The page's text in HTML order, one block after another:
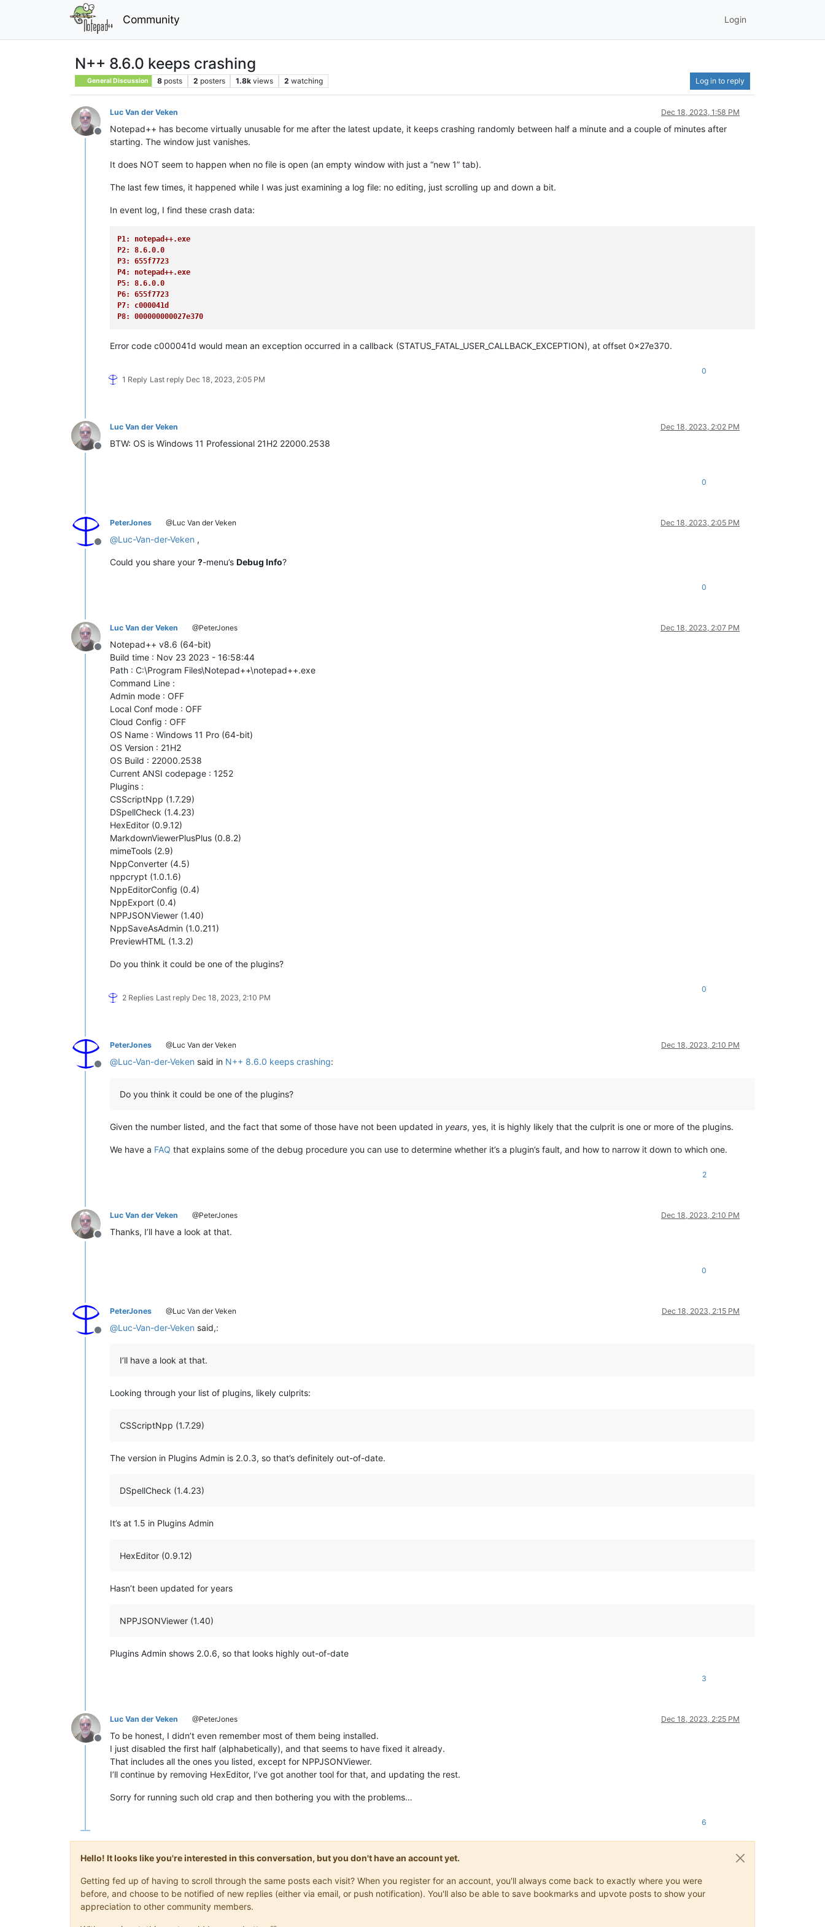
Community Login
N++ 8.6.0 keeps crashing
General Discussion 8 posts 2 posters 1.8k views 2 watching Log in to reply
Offline
Luc Van der Veken Dec 18, 2023, 1:58 PM
Notepad++ has become virtually unusable for me after the latest update, it keeps crashing randomly between half a minute and a couple of minutes after
starting. The window just vanishes.
It does NOT seem to happen when no file is open (an empty window with just a “new 1” tab).
The last few times, it happened while I was just examining a log file: no editing, just scrolling up and down a bit.
In event log, I find these crash data:
P1: notepad++.exe
P2: 8.6.0.0
P3: 655f7723
P4: notepad++.exe
P5: 8.6.0.0
P6: 655f7723
P7: c000041d
P8: 000000000027e370
Error code c000041d would mean an exception occurred in a callback (STATUS_FATAL_USER_CALLBACK_EXCEPTION), at offset 0x27e370.
1 Reply Last reply Dec 18, 2023, 2:05 PM
0
Offline
Luc Van der Veken Dec 18, 2023, 2:02 PM
BTW: OS is Windows 11 Professional 21H2 22000.2538
0
Offline
PeterJones @Luc Van der Veken Dec 18, 2023, 2:05 PM
@Luc-Van-der-Veken ,
Could you share your ?-menu’s Debug Info?
0
Offline
Luc Van der Veken @PeterJones Dec 18, 2023, 2:07 PM
Notepad++ v8.6 (64-bit)
Build time : Nov 23 2023 - 16:58:44
Path : C:\Program Files\Notepad++\notepad++.exe
Command Line :
Admin mode : OFF
Local Conf mode : OFF
Cloud Config : OFF
OS Name : Windows 11 Pro (64-bit)
OS Version : 21H2
OS Build : 22000.2538
Current ANSI codepage : 1252
Plugins :
CSScriptNpp (1.7.29)
DSpellCheck (1.4.23)
HexEditor (0.9.12)
MarkdownViewerPlusPlus (0.8.2)
mimeTools (2.9)
NppConverter (4.5)
nppcrypt (1.0.1.6)
NppEditorConfig (0.4)
NppExport (0.4)
NPPJSONViewer (1.40)
NppSaveAsAdmin (1.0.211)
PreviewHTML (1.3.2)
Do you think it could be one of the plugins?
2 Replies Last reply Dec 18, 2023, 2:10 PM
0
Offline
PeterJones @Luc Van der Veken Dec 18, 2023, 2:10 PM
@Luc-Van-der-Veken said in N++ 8.6.0 keeps crashing:
Do you think it could be one of the plugins?
Given the number listed, and the fact that some of those have not been updated in years, yes, it is highly likely that the culprit is one or more of the plugins.
We have a FAQ that explains some of the debug procedure you can use to determine whether it’s a plugin’s fault, and how to narrow it down to which one.
2
Offline
Luc Van der Veken @PeterJones Dec 18, 2023, 2:10 PM
Thanks, I’ll have a look at that.
0
Offline
PeterJones @Luc Van der Veken Dec 18, 2023, 2:15 PM
@Luc-Van-der-Veken said,:
I’ll have a look at that.
Looking through your list of plugins, likely culprits:
CSScriptNpp (1.7.29)
The version in Plugins Admin is 2.0.3, so that’s definitely out-of-date.
DSpellCheck (1.4.23)
It’s at 1.5 in Plugins Admin
HexEditor (0.9.12)
Hasn’t been updated for years
NPPJSONViewer (1.40)
Plugins Admin shows 2.0.6, so that looks highly out-of-date
3
Offline
Luc Van der Veken @PeterJones Dec 18, 2023, 2:25 PM
To be honest, I didn’t even remember most of them being installed.
I just disabled the first half (alphabetically), and that seems to have fixed it already.
That includes all the ones you listed, except for NPPJSONViewer.
I’ll continue by removing HexEditor, I’ve got another tool for that, and updating the rest.
Sorry for running such old crap and then bothering you with the problems…
6
Hello! It looks like you're interested in this conversation, but you don't have an account yet.
Getting fed up of having to scroll through the same posts each visit? When you register for an account, you'll always come back to exactly where you were
before, and choose to be notified of new replies (either via email, or push notification). You'll also be able to save bookmarks and upvote posts to show your
appreciation to other community members.